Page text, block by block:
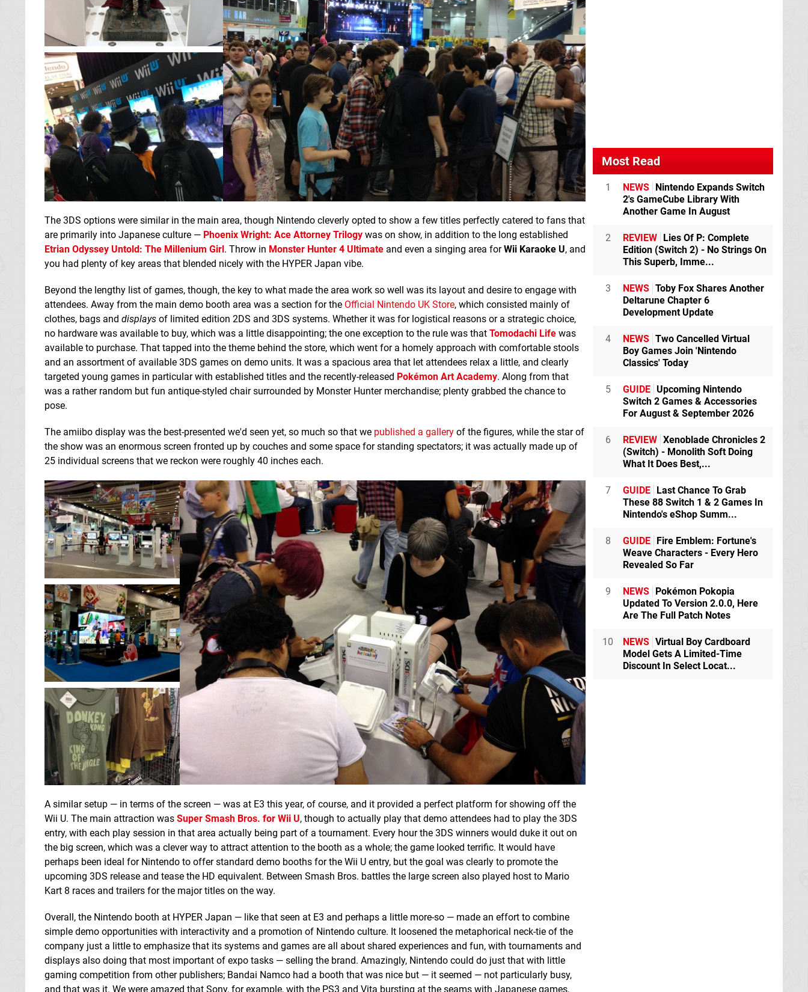
The 3DS options were similar in the main area, though Nintendo cleverly opted to show a few titles perfectly catered to fans that
are primarily into Japanese culture — Phoenix Wright: Ace Attorney Trilogy was on show, in addition to the long established
Etrian Odyssey Untold: The Millenium Girl . Throw in Monster Hunter 4 Ultimate and even a singing area forWii Karaoke U, and
you had plenty of key areas that blended nicely with the HYPER Japan vibe.
Beyond the lengthy list of games, though, the key to what made the area work so well was its layout and desire to engage with
attendees. Away from the main demo booth area was a section for the Official Nintendo UK Store, which consisted mainly of
clothes, bags and displays of limited edition 2DS and 3DS systems. Whether it was for logistical reasons or a strategic choice,
no hardware was available to buy, which was a little disappointing; the one exception to the rule was that Tomodachi Life was
available to purchase. That tapped into the theme behind the store, which went for a homely approach with comfortable stools
and an assortment of available 3DS games on demo units. It was a spacious area that let attendees relax a little, and clearly
targeted young games in particular with established titles and the recently-released Pokémon Art Academy. Along from that
was a rather random but fun antique-styled chair surrounded by Monster Hunter merchandise; plenty grabbed the chance to
pose.
The amiibo display was the best-presented we'd seen yet, so much so that we published a gallery of the figures, while the star of
the show was an enormous screen fronted up by couches and some space for standing spectators; it was actually made up of
25 individual screens that we reckon were roughly 40 inches each.
A similar setup — in terms of the screen — was at E3 this year, of course, and it provided a perfect platform for showing off the
Wii U. The main attraction was Super Smash Bros. for Wii U, though to actually play that demo attendees had to play the 3DS
entry, with each play session in that area actually being part of a tournament. Every hour the 3DS winners would duke it out on
the big screen, which was a clever way to attract attention to the booth as a whole; the game looked terrific. It would have
perhaps been ideal for Nintendo to offer standard demo booths for the Wii U entry, but the goal was clearly to promote the
upcoming 3DS release and tease the HD equivalent. Between Smash Bros. battles the large screen also played host to Mario
Kart 8 races and trailers for the major titles on the way.
Overall, the Nintendo booth at HYPER Japan — like that seen at E3 and perhaps a little more-so — made an effort to combine
simple demo opportunities with interactivity and a promotion of Nintendo culture. It loosened the metaphorical neck-tie of the
company just a little to emphasize that its systems and games are all about shared experiences and fun, with tournaments and
displays also doing that most important of expo tasks — selling the brand. Amazingly, Nintendo could do just that with little
gaming competition from other publishers; Bandai Namco had a booth that was nice but — it seemed — not particularly busy,
and that was it. We were amazed that Sony, for example, with the PS3 and Vita bursting at the seams with Japanese games,
Most Read
1 NEWS
Nintendo Expands Switch
2's GameCube Library With
Another Game In August
2 REVIEW
Lies Of P: Complete
Edition (Switch 2) - No Strings On
This Superb, Imme...
3 NEWS Toby Fox Shares Another
Deltarune Chapter 6
Development Update
4 NEWS Two Cancelled Virtual
Boy Games Join 'Nintendo
Classics' Today
5 GUIDE Upcoming Nintendo
Switch 2 Games & Accessories
For August & September 2026
6 REVIEW Xenoblade Chronicles 2
(Switch) - Monolith Soft Doing
What It Does Best,...
7 GUIDE
Last Chance To Grab
These 88 Switch 1 & 2 Games In
Nintendo's eShop Summ...
8 GUIDE
Fire Emblem: Fortune's
Weave Characters - Every Hero
Revealed So Far
9 NEWS
Pokémon Pokopia
Updated To Version 2.0.0, Here
Are The Full Patch Notes
10 NEWS Virtual Boy Cardboard
Model Gets A Limited-Time
Discount In Select Locat...